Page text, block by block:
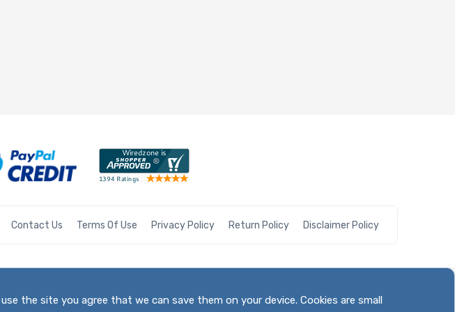
Contact Us Terms Of Use Privacy Policy Return Policy Disclaimer Policy
the site you agree that we can save them on your device. Cookies are small